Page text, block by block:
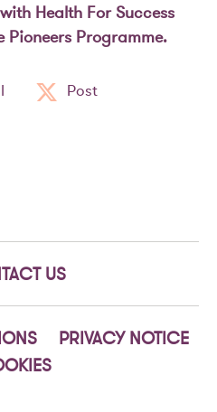
Health For Success
Pioneers Programme.
Post
US
PRIVACY NOTICE